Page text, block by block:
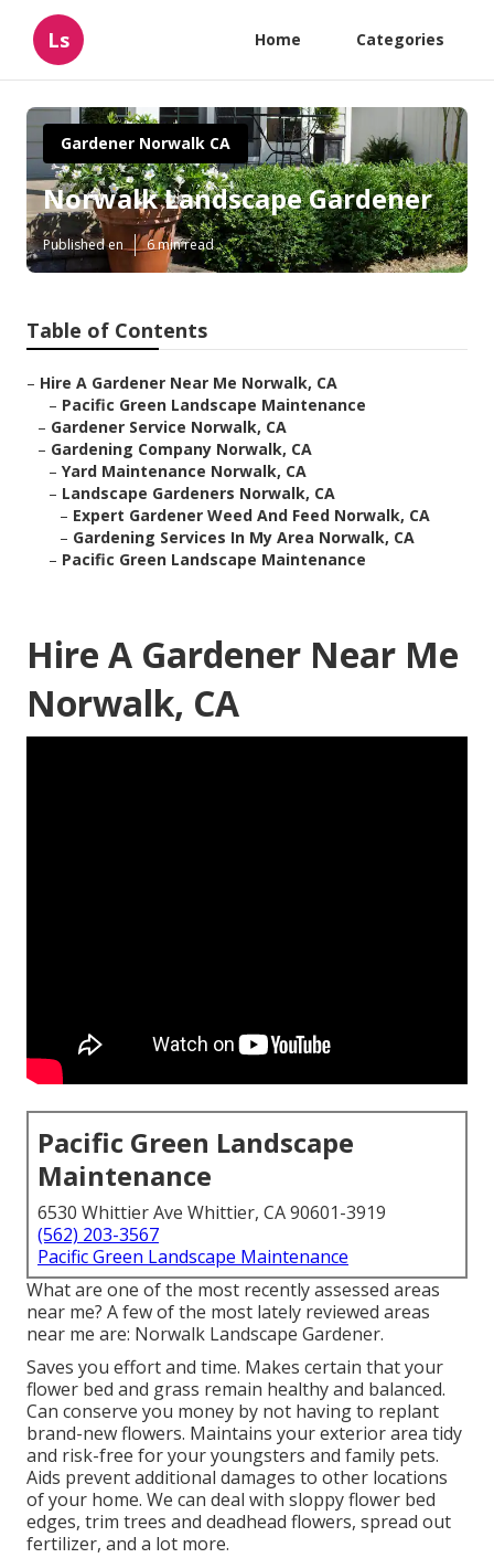
Ls Home Categories
Gardener Norwalk CA
Norwalk Landscape Gardener
Published en 6 min read
Table of Contents
– Hire A Gardener Near Me Norwalk, CA
– Pacific Green Landscape Maintenance
– Gardener Service Norwalk, CA
– Gardening Company Norwalk, CA
– Yard Maintenance Norwalk, CA
– Landscape Gardeners Norwalk, CA
– Expert Gardener Weed And Feed Norwalk, CA
– Gardening Services In My Area Norwalk, CA
– Pacific Green Landscape Maintenance
Hire A Gardener Near Me
Norwalk, CA
Pacific Green Landscape
Maintenance
6530 Whittier Ave Whittier, CA 90601-3919
(562) 203-3567
Pacific Green Landscape Maintenance
What are one of the most recently assessed areas
near me? A few of the most lately reviewed areas
near me are: Norwalk Landscape Gardener.
Saves you effort and time. Makes certain that your
flower bed and grass remain healthy and balanced.
Can conserve you money by not having to replant
brand-new flowers. Maintains your exterior area tidy
and risk-free for your youngsters and family pets.
Aids prevent additional damages to other locations
of your home. We can deal with sloppy flower bed
edges, trim trees and deadhead flowers, spread out
fertilizer, and a lot more.